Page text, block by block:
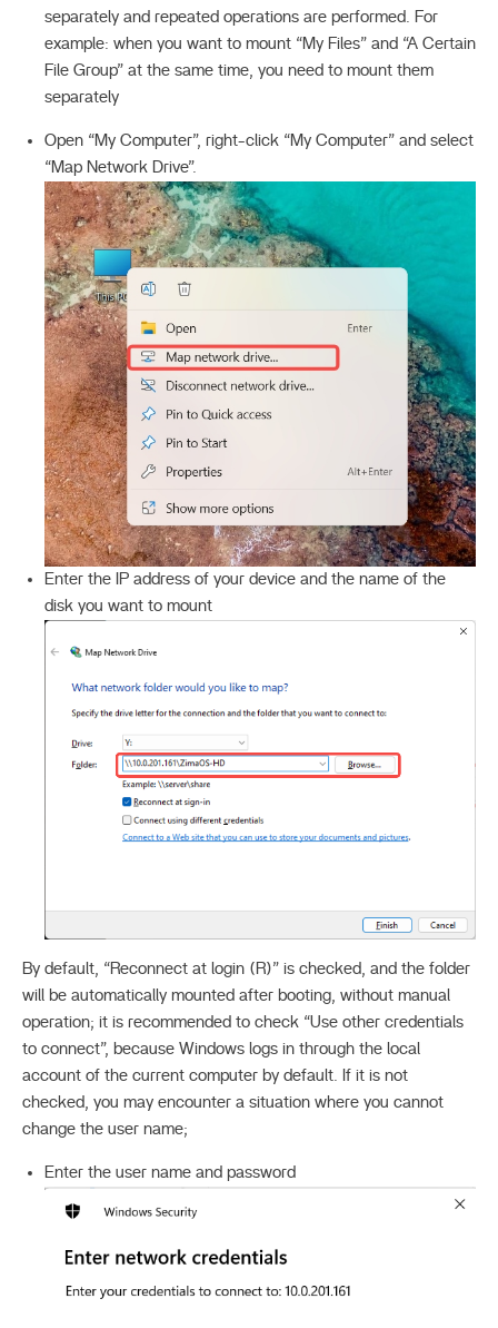
separately and repeated operations are performed. For
example: when you want to mount “My Files” and “A Certain
File Group” at the same time, you need to mount them
separately
Open “My Computer”, right-click “My Computer” and select
“Map Network Drive”.
Enter the IP address of your device and the name of the
disk you want to mount
By default, “Reconnect at login (R)” is checked, and the folder
will be automatically mounted after booting, without manual
operation; it is recommended to check “Use other credentials
to connect”, because Windows logs in through the local
account of the current computer by default. If it is not
checked, you may encounter a situation where you cannot
change the user name;
Enter the user name and password